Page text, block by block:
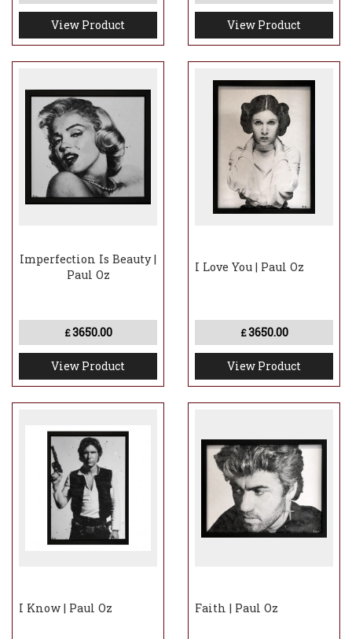
View Product View Product
Imperfection Is Beauty |
Paul Oz
£3650.00
View Product
I Love You | Paul Oz
£3650.00
View Product
I Know | Paul Oz Faith | Paul Oz